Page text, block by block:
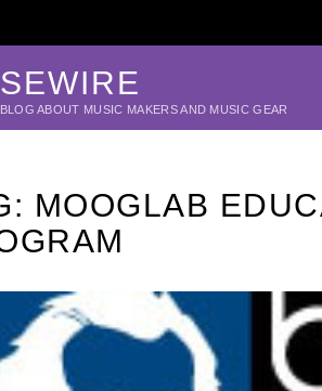
ABOUT MUSIC MAKERS AND MUSIC GEAR
MOOGLAB